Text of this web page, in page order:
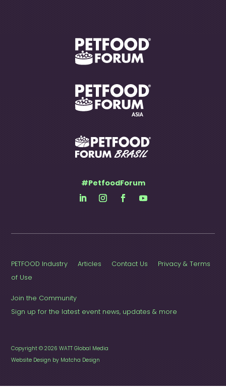
#PetfoodForum
PETFOOD Industry Articles Contact Us
Privacy & Terms
of Use
Join the Community
Sign up for the latest event news, updates & more
Copyright © 2026 WATT Global Media
Website Design by Matcha Design